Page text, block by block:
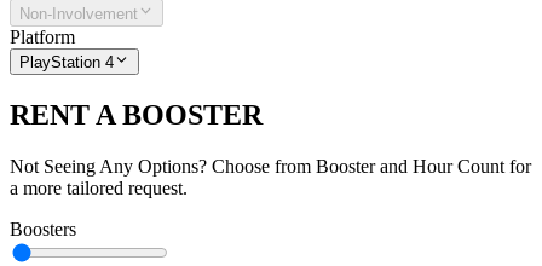
Non-Involvement
Platform
PlayStation 4
RENT A BOOSTER
Not Seeing Any Options? Choose from Booster and Hour Count for
a more tailored request.
Boosters